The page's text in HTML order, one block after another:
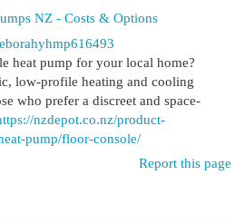
NZ - Costs & Options
heat pump for your local home?
low-profile heating and cooling
who prefer a discreet and space-
nzdepot.co.nz/product-
pump/floor-console/
Report this page